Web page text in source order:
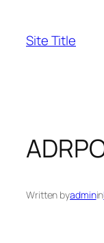
content
Site Title
Written byadminin